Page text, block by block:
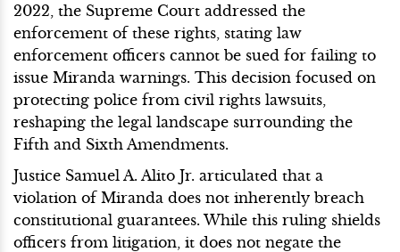
2022, the Supreme Court addressed the
enforcement of these rights, stating law
enforcement officers cannot be sued for failing to
issue Miranda warnings. This decision focused on
protecting police from civil rights lawsuits,
reshaping the legal landscape surrounding the
Fifth and Sixth Amendments.
Justice Samuel A. Alito Jr. articulated that a
violation of Miranda does not inherently breach
constitutional guarantees. While this ruling shields
officers from litigation, it does not negate the